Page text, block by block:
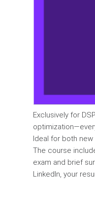
Exclusively for
Ideal for both
The course
exam and brief
LinkedIn, your